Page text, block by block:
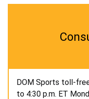
DOM Sports toll-
to 4:30 p.m. ET